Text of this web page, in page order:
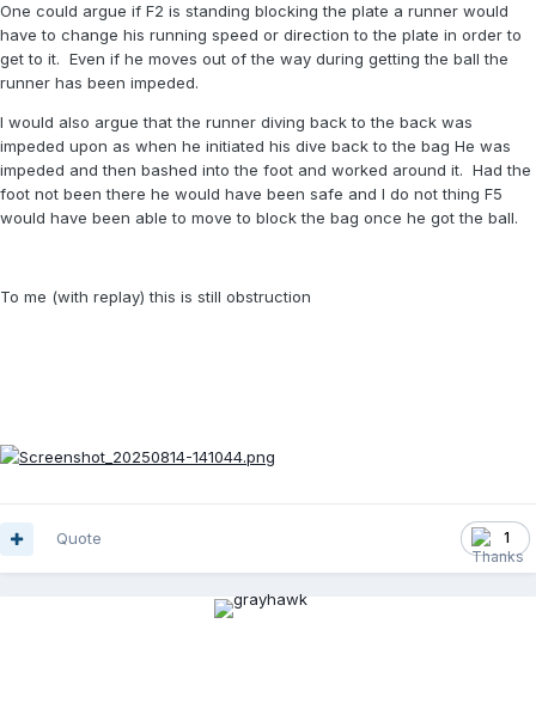
One could argue if F2 is standing blocking the plate a runner would
have to change his running speed or direction to the plate in order to
get to it. Even if he moves out of the way during getting the ball the
runner has been impeded.
I would also argue that the runner diving back to the back was
impeded upon as when he initiated his dive back to the bag He was
impeded and then bashed into the foot and worked around it. Had the
foot not been there he would have been safe and I do not thing F5
would have been able to move to block the bag once he got the ball.
To me (with replay) this is still obstruction
1
Quote